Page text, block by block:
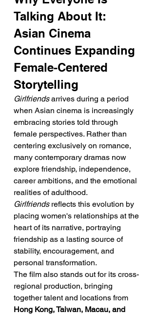
Talking About It:
Asian Cinema
Continues Expanding
Female-Centered
Storytelling
Girlfriends arrives during a period
when Asian cinema is increasingly
embracing stories told through
female perspectives. Rather than
centering exclusively on romance,
many contemporary dramas now
explore friendship, independence,
career ambitions, and the emotional
realities of adulthood.
Girlfriends reflects this evolution by
placing women's relationships at the
heart of its narrative, portraying
friendship as a lasting source of
stability, encouragement, and
personal transformation.
The film also stands out for its cross-
regional production, bringing
together talent and locations from
Hong Kong, Taiwan, Macau, and